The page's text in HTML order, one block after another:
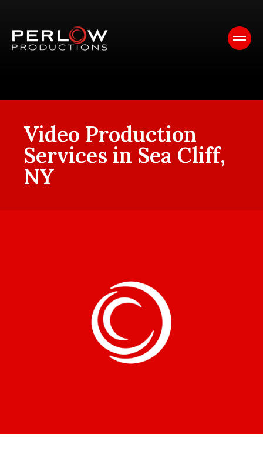
Video Production
Services in Sea Cliff,
NY